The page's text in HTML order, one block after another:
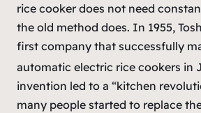
rice cooker does not need
the old method does. In 1955,
first company that successfully
automatic electric rice cookers in
invention led to a “kitchen
many people started to replace